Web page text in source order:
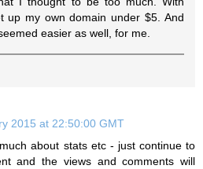
up my own domain under $5. And
easier as well, for me.
2015 at 22:50:00 GMT
about stats etc - just continue to
and the views and comments will